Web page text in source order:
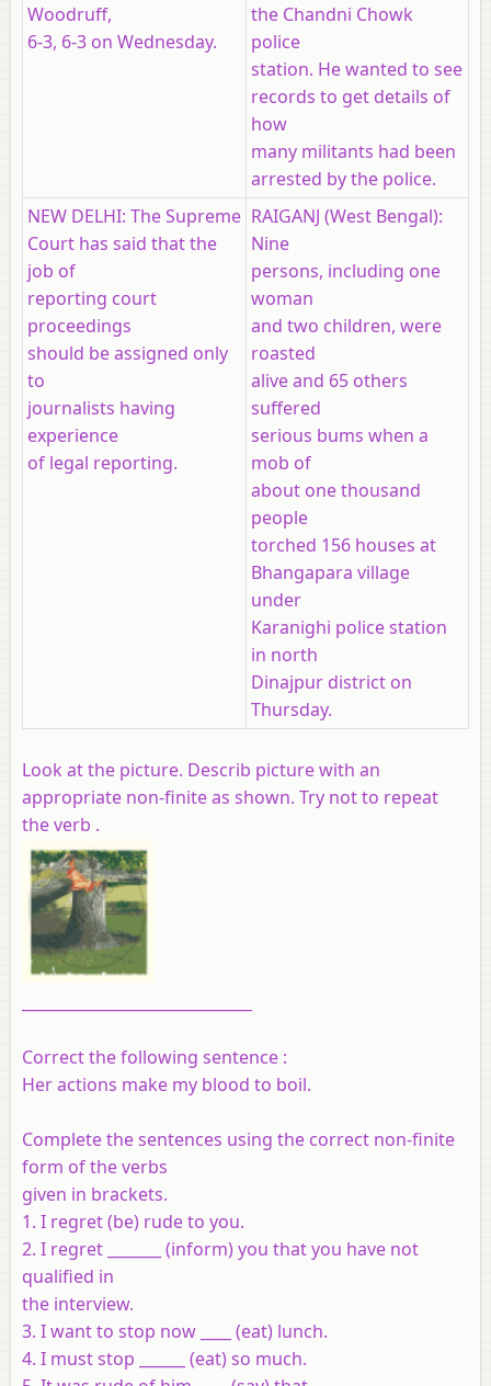
Woodruff,
6-3, 6-3 on Wednesday.
the Chandni Chowk
police
station. He wanted to see
records to get details of
how
many militants had been
arrested by the police.
NEW DELHI: The Supreme
Court has said that the
job of
reporting court
proceedings
should be assigned only
to
journalists having
experience
of legal reporting.
RAIGANJ (West Bengal):
Nine
persons, including one
woman
and two children, were
roasted
alive and 65 others
suffered
serious bums when a
mob of
about one thousand
people
torched 156 houses at
Bhangapara village
under
Karanighi police station
in north
Dinajpur district on
Thursday.
Look at the picture. Describ picture with an
appropriate non-finite as shown. Try not to repeat
the verb .
Correct the following sentence :
Her actions make my blood to boil.
Complete the sentences using the correct non-finite
form of the verbs
given in brackets.
1. I regret (be) rude to you.
2. I regret _______ (inform) you that you have not
qualified in
the interview.
3. I want to stop now ____ (eat) lunch.
4. I must stop ______ (eat) so much.